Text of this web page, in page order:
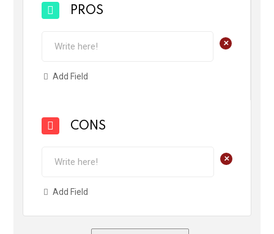
PROS
+
Add Field
CONS
+
Add Field